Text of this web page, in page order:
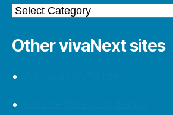
Categories
Other vivaNext sites